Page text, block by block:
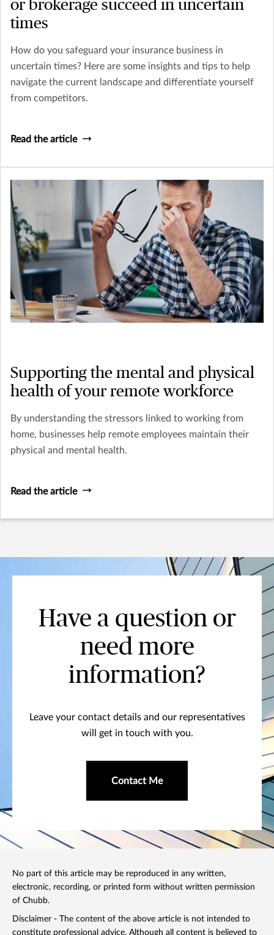
or brokerage succeed in uncertain
times
How do you safeguard your insurance business in
uncertain times? Here are some insights and tips to help
navigate the current landscape and differentiate yourself
from competitors.
Read the article
Supporting the mental and physical
health of your remote workforce
By understanding the stressors linked to working from
home, businesses help remote employees maintain their
physical and mental health.
Read the article
Have a question or
need more
information?
Leave your contact details and our representatives
will get in touch with you.
Contact Me
No part of this article may be reproduced in any written,
electronic, recording, or printed form without written permission
of Chubb.
Disclaimer - The content of the above article is not intended to
constitute professional advice. Although all content is believed to